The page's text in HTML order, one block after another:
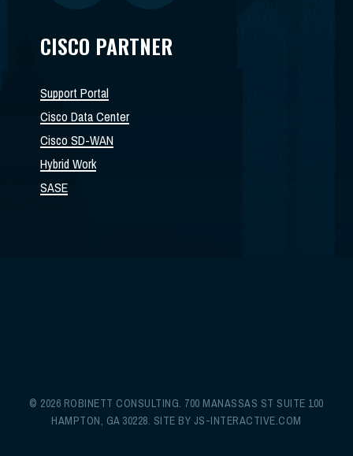
CISCO PARTNER
Support Portal
Cisco Data Center
Cisco SD-WAN
Hybrid Work
SASE
© 2026 ROBINETT CONSULTING. 700 MANASSAS ST SUITE 100
HAMPTON, GA 30228. SITE BY JS-INTERACTIVE.COM